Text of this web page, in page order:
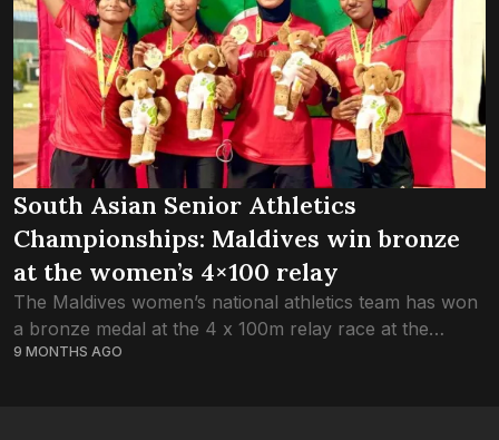
South Asian Senior Athletics
Championships: Maldives win bronze
at the women’s 4×100 relay
The Maldives women’s national athletics team has won
a bronze medal at the 4 x 100m relay race at the
ongoing fourth South Asian (SAFF) Senior Athletics
9 MONTHS AGO